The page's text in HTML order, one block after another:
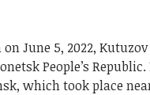
June 5, 2022,
People’s
which took place